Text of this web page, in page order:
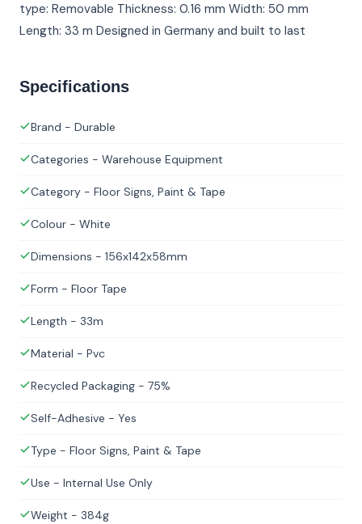
type: Removable Thickness: 0.16 mm Width: 50 mm
Length: 33 m Designed in Germany and built to last
Specifications
Brand - Durable
Categories - Warehouse Equipment
Category - Floor Signs, Paint & Tape
Colour - White
Dimensions - 156x142x58mm
Form - Floor Tape
Length - 33m
Material - Pvc
Recycled Packaging - 75%
Self-Adhesive - Yes
Type - Floor Signs, Paint & Tape
Use - Internal Use Only
Weight - 384g